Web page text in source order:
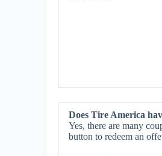
Does Tire America
Yes, there are many
button to redeem an